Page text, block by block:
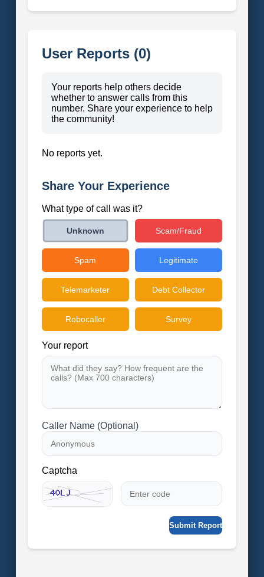
User Reports (0)
Your reports help others decide
whether to answer calls from this
number. Share your experience to help
the community!
No reports yet.
Share Your Experience
What type of call was it?
Unknown Scam/Fraud
Spam Legitimate
Telemarketer Debt Collector
Robocaller Survey
Your report
Caller Name (Optional)
Captcha
Submit Report